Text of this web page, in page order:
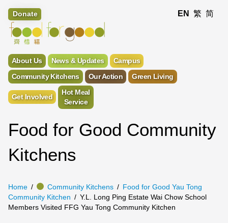
Donate EN 繁 简
About Us News & Updates
Campus
Community Kitchens
Our Action Green Living
Get Involved
Hot Meal
Service
Food for Good Community
Kitchens
Home Community Kitchens
Food for Good Yau Tong
Community Kitchen
Y.L. Long Ping Estate Wai Chow School
Members Visited FFG Yau Tong Community Kitchen